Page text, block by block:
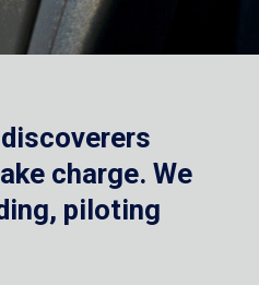
charge. We
piloting